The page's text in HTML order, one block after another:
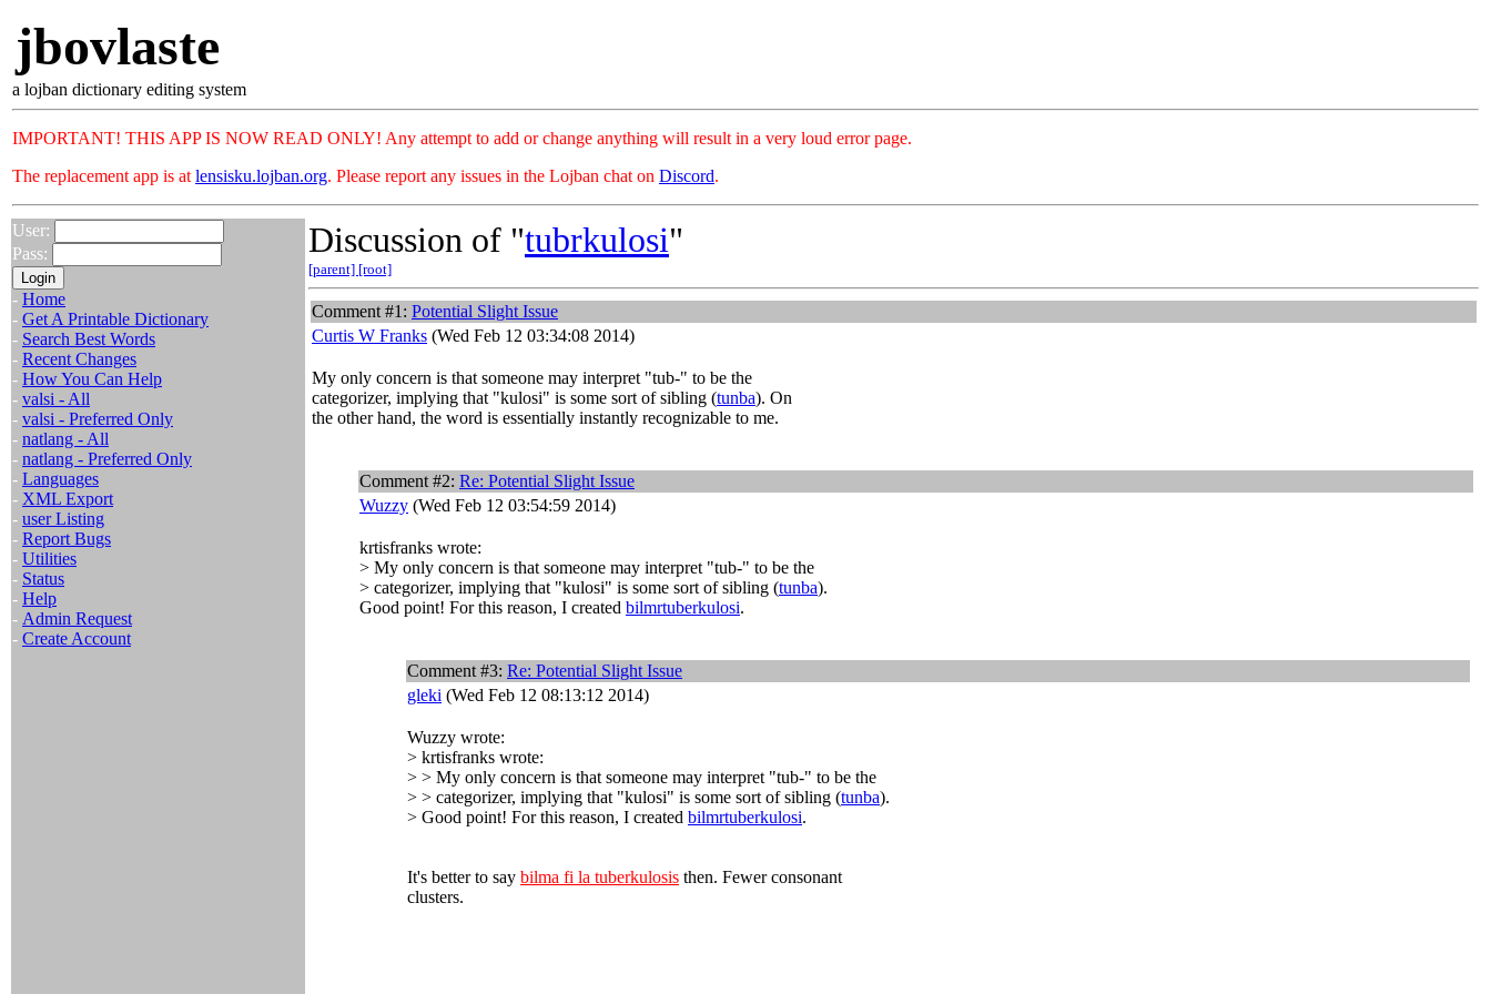
jbovlaste
a lojban dictionary editing system
IMPORTANT! THIS APP IS NOW READ ONLY! Any attempt to add or change anything will result in a very loud error page.
The replacement app is at lensisku.lojban.org. Please report any issues in the Lojban chat on Discord.
User:
Pass:
- Home
- Get A Printable Dictionary
- Search Best Words
- Recent Changes
- How You Can Help
- valsi - All
- valsi - Preferred Only
- natlang - All
- natlang - Preferred Only
- Languages
- XML Export
- user Listing
- Report Bugs
- Utilities
- Status
- Help
- Admin Request
- Create Account
Discussion of "tubrkulosi"
[parent] [root]
Comment #1: Potential Slight Issue
Curtis W Franks (Wed Feb 12 03:34:08 2014)
My only concern is that someone may interpret "tub-" to be the
categorizer, implying that "kulosi" is some sort of sibling (tunba). On
the other hand, the word is essentially instantly recognizable to me.
Comment #2: Re: Potential Slight Issue
Wuzzy (Wed Feb 12 03:54:59 2014)
krtisfranks wrote:
> My only concern is that someone may interpret "tub-" to be the
> categorizer, implying that "kulosi" is some sort of sibling (tunba).
Good point! For this reason, I created bilmrtuberkulosi.
Comment #3: Re: Potential Slight Issue
gleki (Wed Feb 12 08:13:12 2014)
Wuzzy wrote:
> krtisfranks wrote:
> > My only concern is that someone may interpret "tub-" to be the
> > categorizer, implying that "kulosi" is some sort of sibling (tunba).
> Good point! For this reason, I created bilmrtuberkulosi.
It's better to say bilma fi la tuberkulosis then. Fewer consonant
clusters.